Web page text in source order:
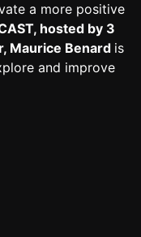
a more positive
hosted by 3
Maurice Benard is
and improve